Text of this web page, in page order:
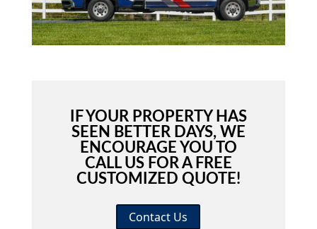
IF YOUR PROPERTY HAS
SEEN BETTER DAYS, WE
ENCOURAGE YOU TO
CALL US FOR A FREE
CUSTOMIZED QUOTE!
Contact Us